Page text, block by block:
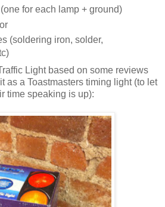
for each lamp + ground)
(soldering iron, solder,
Light based on some reviews
as a Toastmasters timing light (to let
time speaking is up):